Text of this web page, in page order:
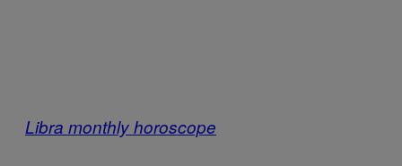
Libra monthly horoscope